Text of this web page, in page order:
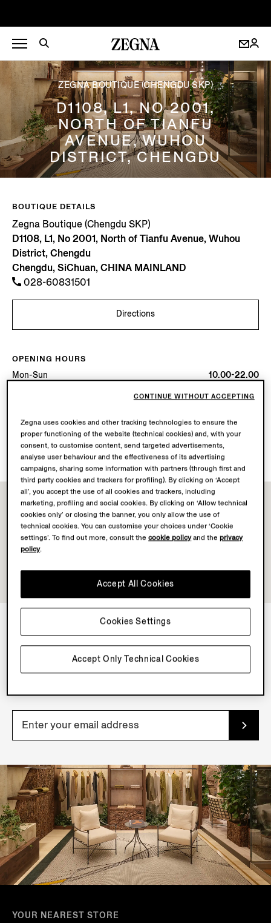
ZEGNA BOUTIQUE (CHENGDU SKP)
D1108, L1, NO 2001,
NORTH OF TIANFU
AVENUE, WUHOU
DISTRICT, CHENGDU
BOUTIQUE DETAILS
Zegna Boutique (Chengdu SKP)
D1108, L1, No 2001, North of Tianfu Avenue, Wuhou
District, Chengdu
Chengdu, SiChuan, CHINA MAINLAND
028-60831501
Directions
OPENING HOURS
Mon-Sun
10.00-22.00
AVAILABLE SERVICES
Boutique delivery not available.
Boutique returns available.
NEWSLETTER
Join our newsletter to get exclusive contents, offers,
YOUR NEAREST STORE
Zegna uses cookies and other tracking technologies to ensure the
proper functioning of the website (technical cookies) and, with your
consent, to customise content, send targeted advertisements,
analyse user behaviour and the effectiveness of its advertising
campaigns, sharing some information with partners (through first and
third party cookies and trackers for profiling). By clicking on ‘Accept
all’, you accept the use of all cookies and trackers, including
marketing, profiling and social cookies. By clicking on ‘Allow technical
cookies only’ or closing the banner, you only allow the use of
technical cookies. You can customise your choices under ‘Cookie
settings’. To find out more, consult thecookie policyand theprivacy
policy.
Accept Only Technical Cookies
Accept All Cookies
Cookies Settings
CONTINUE WITHOUT ACCEPTING